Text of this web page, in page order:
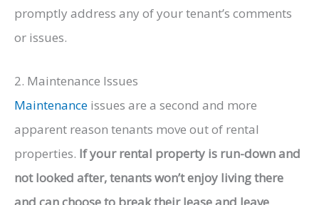
promptly address any of your tenant’s comments
or issues.
2. Maintenance Issues
Maintenance issues are a second and more
apparent reason tenants move out of rental
properties. If your rental property is run-down and
not looked after, tenants won’t enjoy living there